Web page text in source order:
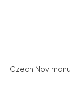
Czech Nov